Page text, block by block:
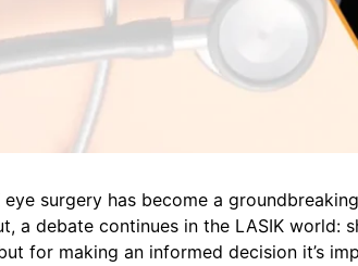
surgery has become a
a debate continues in the LASIK world:
for making an informed decision it’s